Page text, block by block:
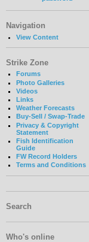
Navigation
View Content
Strike Zone
Forums
Photo Galleries
Videos
Links
Weather Forecasts
Buy-Sell / Swap-Trade
Privacy & Copyright
Statement
Fish Identification
Guide
FW Record Holders
Terms and Conditions
Search
Who's online